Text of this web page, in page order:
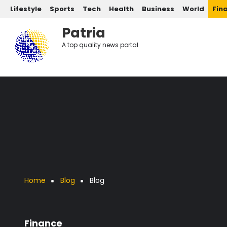
Skip to main content
Post categories
Lifestyle Sports Tech Health Business World
Patria
A top quality news portal
Breadcrumb
Home Blog Blog
Finance